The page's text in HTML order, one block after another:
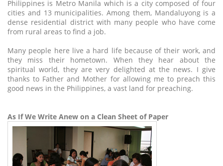
Philippines is Metro Manila which is a city composed of four
cities and 13 municipalities. Among them, Mandaluyong is a
dense residential district with many people who have come
from rural areas to find a job.
Many people here live a hard life because of their work, and
they miss their hometown. When they hear about the
spiritual world, they are very delighted at the news. I give
thanks to Father and Mother for allowing me to preach this
good news in the Philippines, a vast land for preaching.
As If We Write Anew on a Clean Sheet of Paper